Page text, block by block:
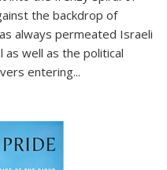
the backdrop of
always permeated Israeli
well as the political
entering...